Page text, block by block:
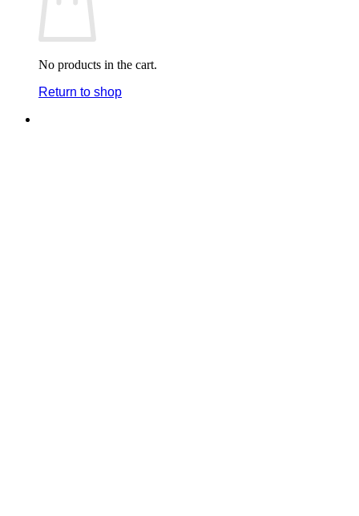
No products in the cart.
Return to shop